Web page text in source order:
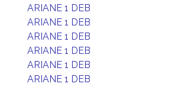
ARIANE 1 DEB
ARIANE 1 DEB
ARIANE 1 DEB
ARIANE 1 DEB
ARIANE 1 DEB
ARIANE 1 DEB